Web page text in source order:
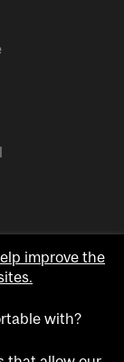
improve the
with?